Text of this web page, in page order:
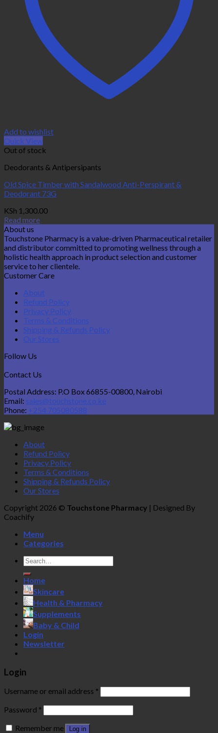
Add to wishlist
Quick View
Out of stock
Deodorants & Antipersipants
Old Spice Timber with Sandalwood Anti-Perspirant &
Deodorant 73G
KSh 1,300.00
Read more
About us
Touchstone Pharmacy is a value-driven Pharmaceutical retailer
and distributor committed to promoting wellness through a
holistic health approach in product selection and customer
service to her clientele.
Customer Care
About
Refund Policy
Privacy Policy
Terms & Conditions
Shipping & Refunds Policy
Our Stores
Follow Us
Contact Us
Postal Address: P.O Box 66855-00800, Nairobi
Email: sales@touchstone.co.ke
Phone: +254 705080588
About
Refund Policy
Privacy Policy
Terms & Conditions
Shipping & Refunds Policy
Our Stores
Copyright 2026 © Touchstone Pharmacy | Designed By
Coachify
Menu
Categories
Search
for:
Home
Skincare
Health & Pharmacy
Supplements
Baby & Child
Login
Newsletter
Login
Username or email address *
Password *
Remember me
Log in